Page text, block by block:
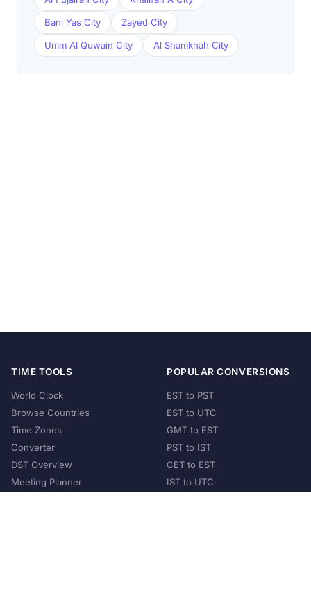
Bani Yas City Zayed City
Umm Al Quwain City Al Shamkhah City
TIME TOOLS
World Clock
Browse Countries
Time Zones
Converter
DST Overview
Meeting Planner
POPULAR CONVERSIONS
EST to PST
EST to UTC
GMT to EST
PST to IST
CET to EST
IST to UTC